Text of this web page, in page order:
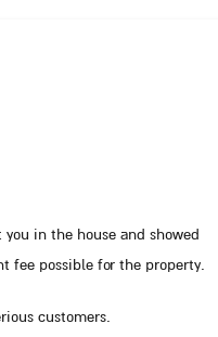
in the house and showed
fee possible for the property.
customers.